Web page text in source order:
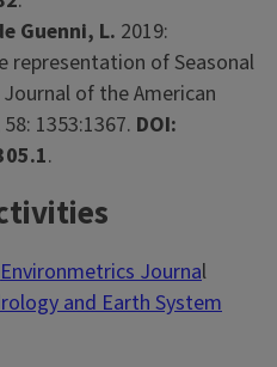
Guenni, L. 2019:
representation of Seasonal
of the American
1353:1367. DOI:
.
Environmetrics Journal
and Earth System